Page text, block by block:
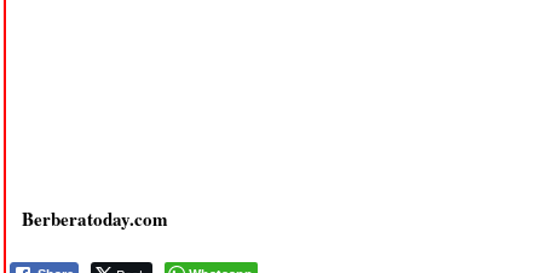
Berberatoday.com